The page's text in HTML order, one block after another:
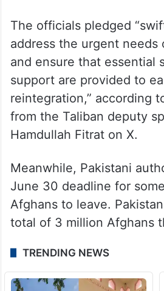
The officials pledged
address the urgent needs
and ensure that essential
support are provided to
reintegration,” according
from the Taliban deputy
Hamdullah Fitrat on X.
Meanwhile, Pakistani
June 30 deadline for
Afghans to leave.
total of 3 million Afghans
TRENDING NEWS